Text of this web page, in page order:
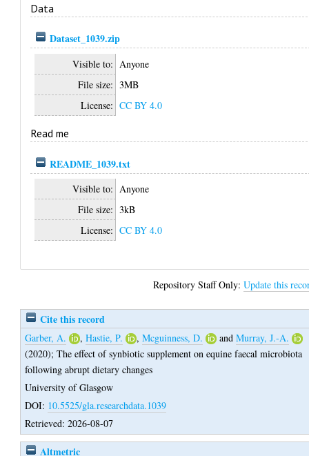
Data
Dataset_1039.zip
Visible to: Anyone
File size: 3MB
License: CC BY 4.0
Read me
README_1039.txt
Visible to: Anyone
File size: 3kB
License: CC BY 4.0
Repository Staff Only:Update this
Cite this record
Garber, A. ,Hastie, P. ,Mcguinness, D. andMurray, J.-A.
(2020);The effect of synbiotic supplement on equine faecal microbiota
following abrupt dietary changes
University of Glasgow
DOI: 10.5525/gla.researchdata.1039
Retrieved: 2026-08-07
Altmetric